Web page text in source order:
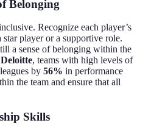
Belonging
Recognize each player’s
player or a supportive role.
a sense of belonging within the
Deloitte, teams with high levels of
by 56% in performance
the team and ensure that all
Skills